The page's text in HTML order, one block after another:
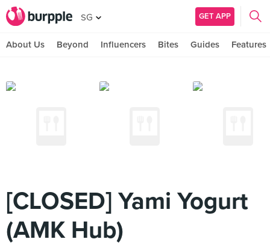
SG GET APP
About Us Beyond Influencers Bites Guides Features
[CLOSED] Yami Yogurt
(AMK Hub)